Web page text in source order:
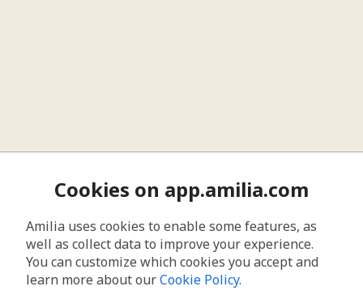
Cookies on app.amilia.com
Amilia uses cookies to enable some features, as
well as collect data to improve your experience.
You can customize which cookies you accept and
learn more about ourCookie Policy.